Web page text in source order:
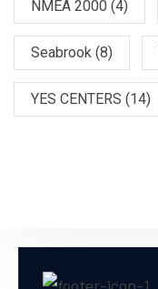
NMEA 2000 (4)
Seabrook (8)
YES CENTERS (14)